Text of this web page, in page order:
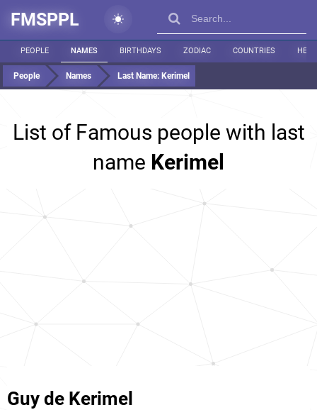
FMSPPL
PEOPLE NAMES BIRTHDAYS ZODIAC COUNTRIES
People Names Last Name: Kerimel
List of Famous people with last
name Kerimel
Guy de Kerimel